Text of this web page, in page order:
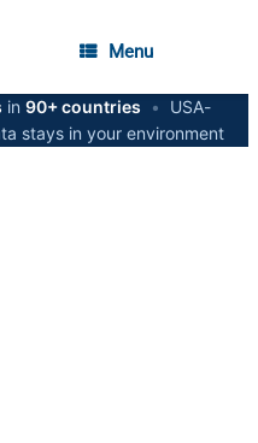
Menu
in 90+ countries •
USA-
stays in your environment